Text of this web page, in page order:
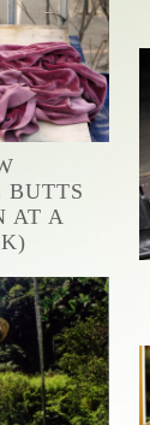
BUTTS
AT A